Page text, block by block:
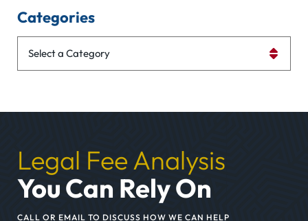
Categories
Legal Fee Analysis
You Can Rely On
CALL OR EMAIL TO DISCUSS HOW WE CAN HELP